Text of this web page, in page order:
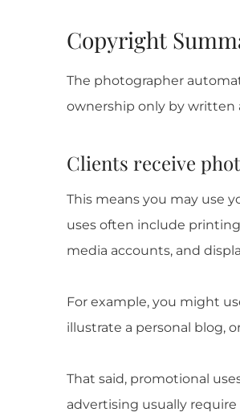
Copyright
The photographer
ownership only by written
Clients receive
This means you may use
uses often include
media accounts, and
For example, you might
illustrate a personal blog,
That said, promotional
advertising usually